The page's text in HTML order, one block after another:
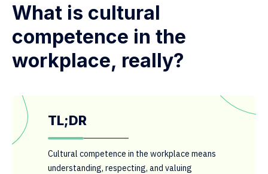
What is cultural
competence in the
workplace, really?
TL;DR
Cultural competence in the workplace means
understanding, respecting, and valuing